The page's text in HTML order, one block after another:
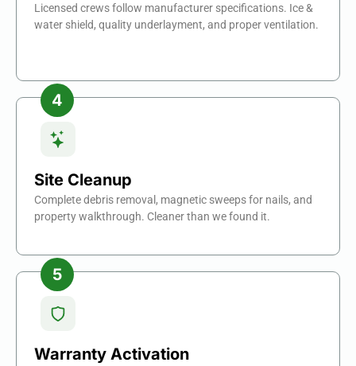
Licensed crews follow manufacturer specifications. Ice &
water shield, quality underlayment, and proper ventilation.
Site Cleanup
Complete debris removal, magnetic sweeps for nails, and
property walkthrough. Cleaner than we found it.
Warranty Activation